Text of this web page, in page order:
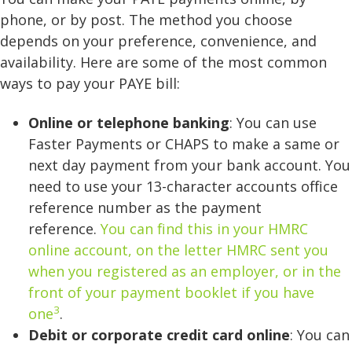
phone, or by post. The method you choose
depends on your preference, convenience, and
availability. Here are some of the most common
ways to pay your PAYE bill:
Online or telephone banking: You can use
Faster Payments or CHAPS to make a same or
next day payment from your bank account. You
need to use your 13-character accounts office
reference number as the payment
reference. You can find this in your HMRC
online account, on the letter HMRC sent you
when you registered as an employer, or in the
front of your payment booklet if you have
one3.
Debit or corporate credit card online: You can